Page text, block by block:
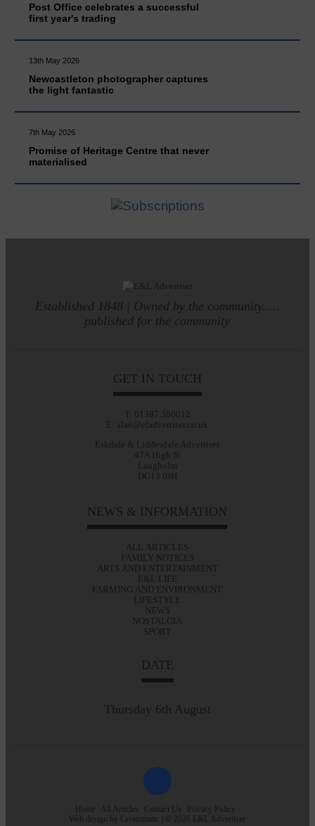
Post Office celebrates a successful
first year's trading
13th May 2026
Newcastleton photographer captures
the light fantastic
7th May 2026
Promise of Heritage Centre that never
materialised
Established 1848 | Owned by the community.....
published for the community
GET IN TOUCH
T: 01387 380012
E: alan@eladvertiser.co.uk
Eskdale & Liddesdale Advertiser
47A High St
Langholm
DG13 0JH
NEWS & INFORMATION
ALL ARTICLES
FAMILY NOTICES
ARTS AND ENTERTAINMENT
E&L LIFE
FARMING AND ENVIRONMENT
LIFESTYLE
NEWS
NOSTALGIA
SPORT
DATE
Thursday 6th August
Home All Articles Contact Us
Privacy Policy
Web design by Creatomatic | © 2026 E&L Advertiser